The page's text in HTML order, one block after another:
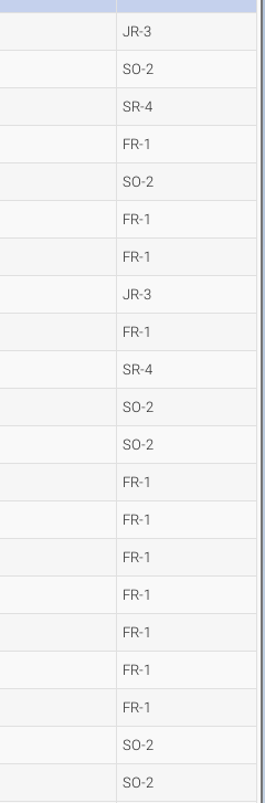
JR-3
SO-2
SR-4
FR-1
SO-2
FR-1
FR-1
JR-3
FR-1
SR-4
SO-2
SO-2
FR-1
FR-1
FR-1
FR-1
FR-1
FR-1
FR-1
SO-2
SO-2